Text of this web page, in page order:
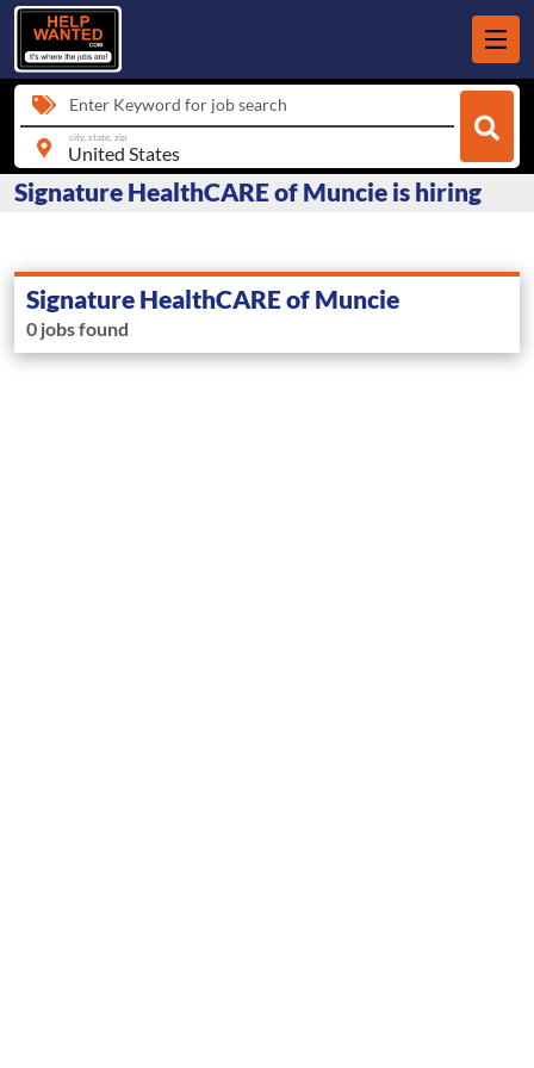
Enter Keyword for job search
city, state, zip
Signature HealthCARE of Muncie is hiring
Signature HealthCARE of Muncie
0 jobs found